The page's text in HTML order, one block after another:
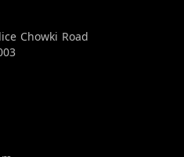
Chowki Road